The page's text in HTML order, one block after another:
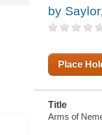
by
Place
Title
Arms of